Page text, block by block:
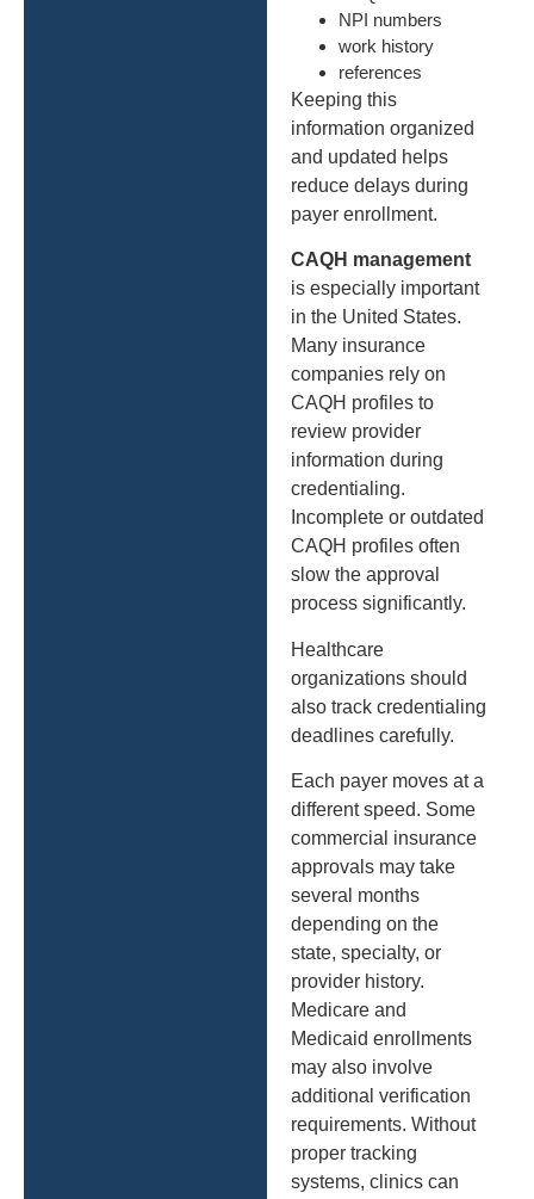
NPI numbers
work history
references
Keeping this
information organized
and updated helps
reduce delays during
payer enrollment.
CAQH management
is especially important
in the United States.
Many insurance
companies rely on
CAQH profiles to
review provider
information during
credentialing.
Incomplete or outdated
CAQH profiles often
slow the approval
process significantly.
Healthcare
organizations should
also track credentialing
deadlines carefully.
Each payer moves at a
different speed. Some
commercial insurance
approvals may take
several months
depending on the
state, specialty, or
provider history.
Medicare and
Medicaid enrollments
may also involve
additional verification
requirements. Without
proper tracking
systems, clinics can